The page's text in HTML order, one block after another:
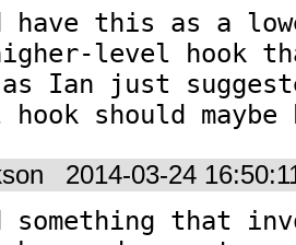
have this as a
level hook
Ian just
should maybe
2014-03-24
something that